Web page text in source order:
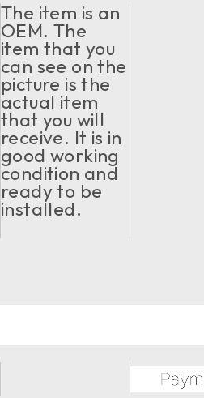
The item is an
OEM. The
item that you
can see on the
picture is the
actual item
that you will
receive. It is in
good working
condition and
ready to be
installed.